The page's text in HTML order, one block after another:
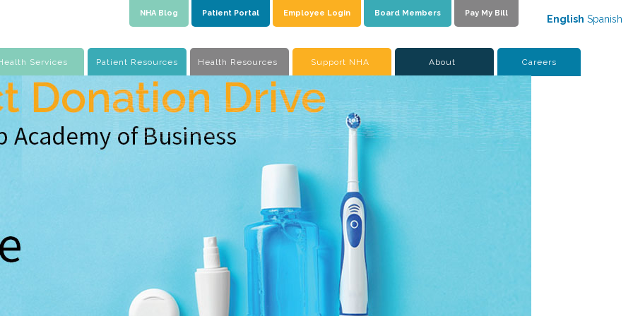
NHA Blog Patient Portal Employee Login Board Members Pay My Bill
Services Patient Resources Health Resources Support NHA About Careers
English Spanish